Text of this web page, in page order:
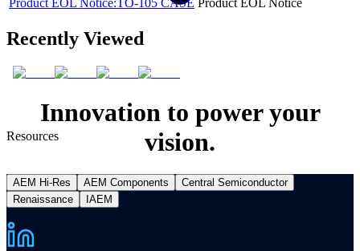
Resources
Recently Viewed
Innovation to power your
vision.
AEM Hi-Res AEM Components
Central Semiconductor
Renaissance
IAEM